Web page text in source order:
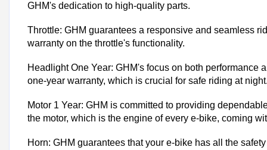
GHM's dedication to high-quality parts.
Throttle: GHM guarantees a responsive and seamless
warranty on the throttle's functionality.
Headlight One Year: GHM's focus on both performance
one-year warranty, which is crucial for safe riding at
Motor 1 Year: GHM is committed to providing
the motor, which is the engine of every e-bike, coming
Horn: GHM guarantees that your e-bike has all the